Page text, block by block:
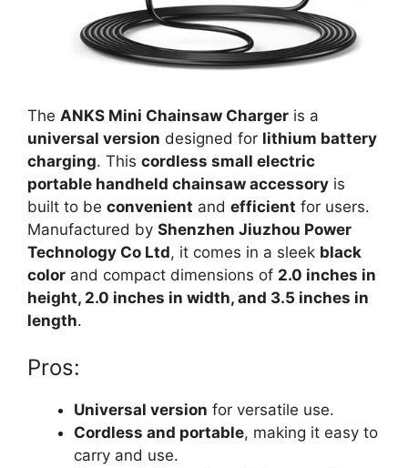
The ANKS Mini Chainsaw Charger is a
universal version designed for lithium battery
charging. This cordless small electric
portable handheld chainsaw accessory is
built to be convenient and efficient for users.
Manufactured by Shenzhen Jiuzhou Power
Technology Co Ltd, it comes in a sleek black
color and compact dimensions of 2.0 inches in
height, 2.0 inches in width, and 3.5 inches in
length.
Pros:
Universal version for versatile use.
Cordless and portable, making it easy to
carry and use.